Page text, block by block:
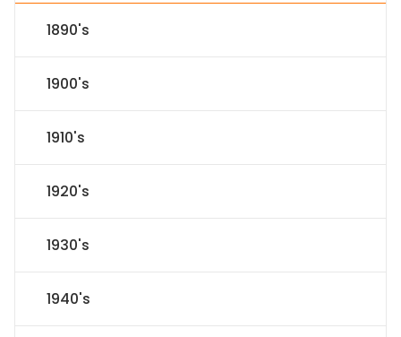
1890's
1900's
1910's
1920's
1930's
1940's